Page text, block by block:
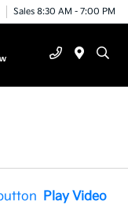
Sales 8:30 AM - 7:00 PM
Play Video